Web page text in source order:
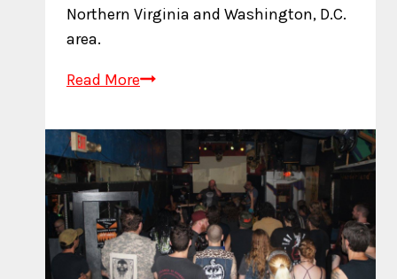
Northern Virginia and Washington, D.C.
area.
Read MoreWho
Torino
Death
Ride?